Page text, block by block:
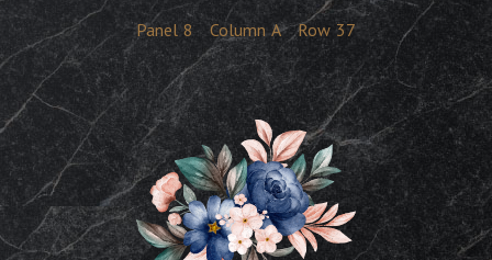
Panel 8 Column A Row 37